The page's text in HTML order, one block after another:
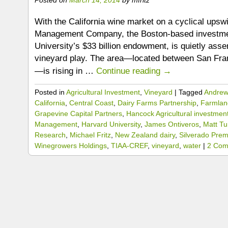
With the California wine market on a cyclical
Management Company, the Boston-based
University’s $33 billion endowment, is quietly
vineyard play. The area—located between San
—is rising in … Continue reading →
Posted in Agricultural Investment Vineyard | Tagged
California Central Coast Dairy Farms Partnership
Grapevine Capital Partners Hancock Agricultural
Management Harvard University, James Ontiveros Matt
Research
Michael Fritz New Zealand dairy, Silverado
Winegrowers Holdings TIAA-CREF, vineyard water | 2